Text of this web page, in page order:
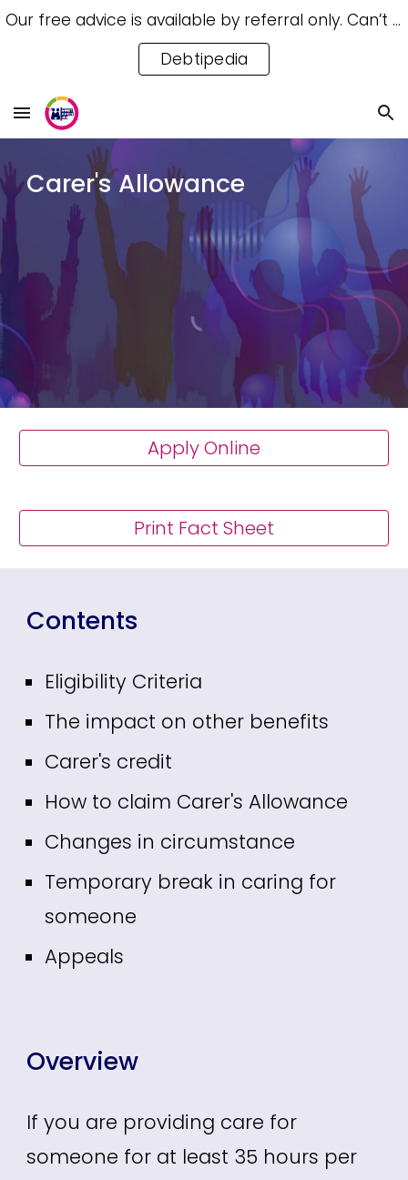
Skip to navigation
Our free advice is available by referral only. Can’t access a referral? Try our free Debtipedia for self-help.
Debtipedia
Carer's Allowance
Apply Online
Print Fact Sheet
Contents
Eligibility Criteria
The impact on other benefits
Carer's credit
How to claim Carer's Allowance
Changes in circumstance
Temporary break in caring for
someone
Appeals
Overview
If you are providing care for
someone for at least 35 hours per